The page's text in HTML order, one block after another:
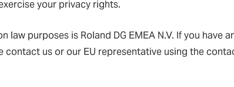
your privacy rights.
law purposes is Roland DG EMEA N.V. If you have
contact us or our EU representative using the